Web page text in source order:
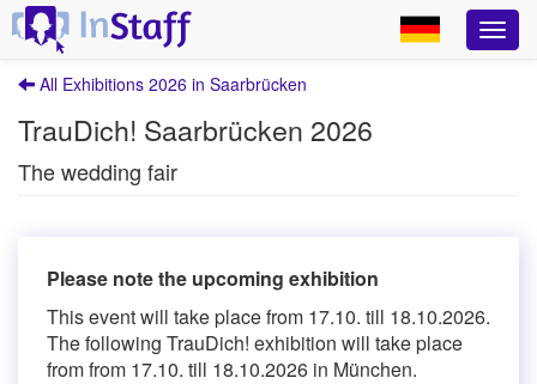
All Exhibitions 2026 in Saarbrücken
TrauDich! Saarbrücken 2026
The wedding fair
Please note the upcoming exhibition
This event will take place from 17.10. till 18.10.2026.
The following TrauDich! exhibition will take place
from from 17.10. till 18.10.2026 in München.